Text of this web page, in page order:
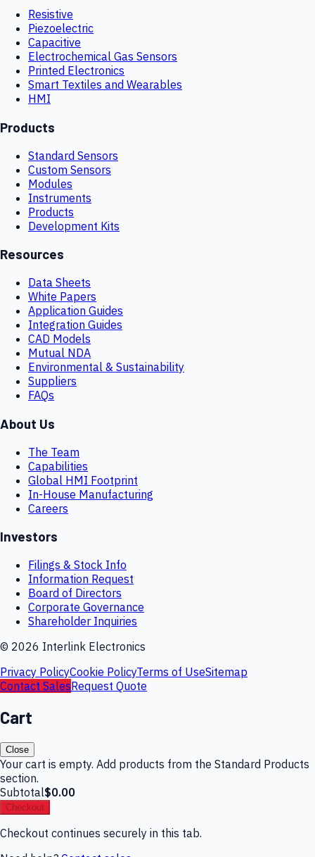
Resistive
Piezoelectric
Capacitive
Electrochemical Gas Sensors
Printed Electronics
Smart Textiles and Wearables
HMI
Products
Standard Sensors
Custom Sensors
Modules
Instruments
Products
Development Kits
Resources
Data Sheets
White Papers
Application Guides
Integration Guides
CAD Models
Mutual NDA
Environmental & Sustainability
Suppliers
FAQs
About Us
The Team
Capabilities
Global HMI Footprint
In-House Manufacturing
Careers
Investors
Filings & Stock Info
Information Request
Board of Directors
Corporate Governance
Shareholder Inquiries
© 2026 Interlink Electronics
Privacy PolicyCookie PolicyTerms of UseSitemap
Contact SalesRequest Quote
Cart
Close
Your cart is empty. Add products from the Standard Products
section.
Subtotal$0.00
Checkout
Checkout continues securely in this tab.